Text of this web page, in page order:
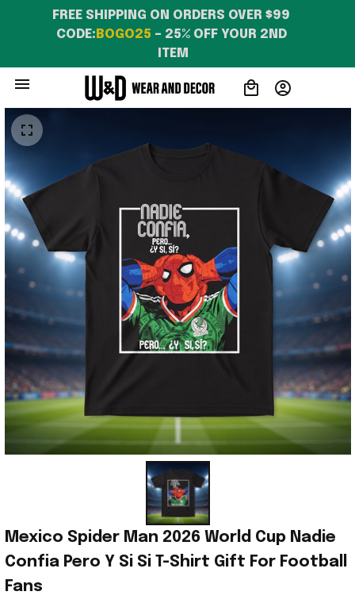
FREE SHIPPING ON ORDERS OVER $99
CODE: BOGO25 – 25% OFF YOUR 2ND
ITEM
Mexico Spider Man 2026 World Cup Nadie
Confia Pero Y Si Si T-Shirt Gift For Football
Fans